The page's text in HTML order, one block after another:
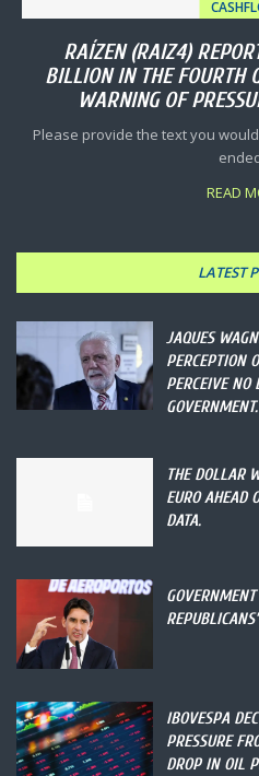
RAÍZEN (RAIZ4)
BILLION IN THE FOURTH
WARNING OF
Please provide the text you
READ
LATEST
JAQUES
PERCEPTION
PERCEIVE NO
GOVERNMENT.
THE DOLLAR
EURO AHEAD
DATA.
IBOVESPA
PRESSURE
DROP IN OIL